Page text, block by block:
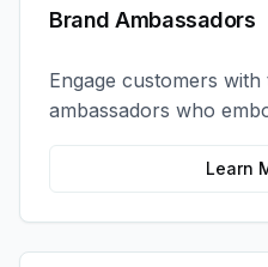
Brand Ambassadors
Engage customers
ambassadors who
and create authentic
retail locations, andLearn